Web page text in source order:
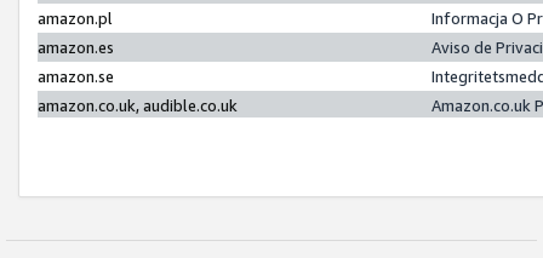
amazon.pl
Informacja O
amazon.es
Aviso de
amazon.se
amazon.co.uk, audible.co.uk
Amazon.co.uk